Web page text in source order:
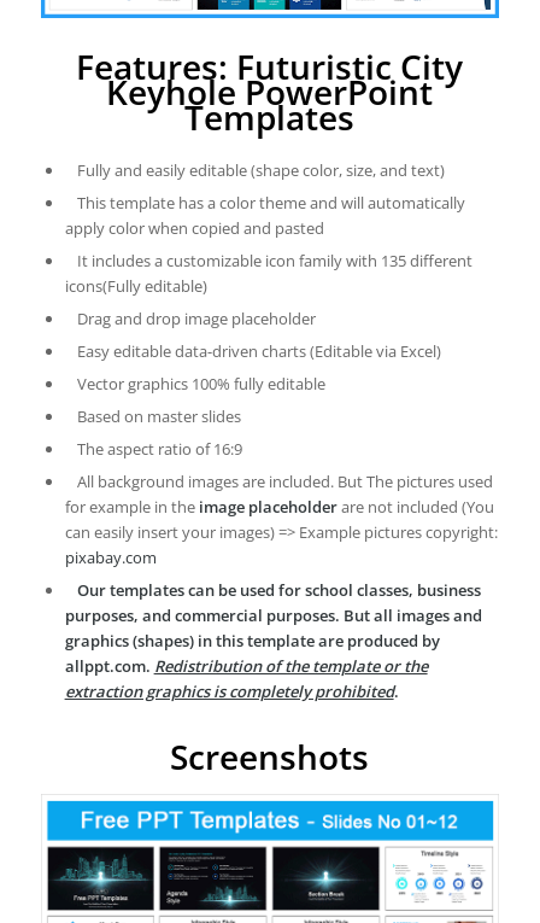
Features: Futuristic City
Keyhole PowerPoint
Templates
Fully and easily editable (shape color, size, and text)
This template has a color theme and will automatically
apply color when copied and pasted
It includes a customizable icon family with 135 different
icons(Fully editable)
Drag and drop image placeholder
Easy editable data-driven charts (Editable via Excel)
Vector graphics 100% fully editable
Based on master slides
The aspect ratio of 16:9
All background images are included. But The pictures used
for example in the image placeholderare not included (You
can easily insert your images) => Example pictures copyright:
pixabay.com
Our templates can be used for school classes, business
purposes, and commercial purposes. But all images and
graphics (shapes) in this template are produced by
allppt.com. Redistribution of the template or the
extraction graphics is completely prohibited.
Screenshots